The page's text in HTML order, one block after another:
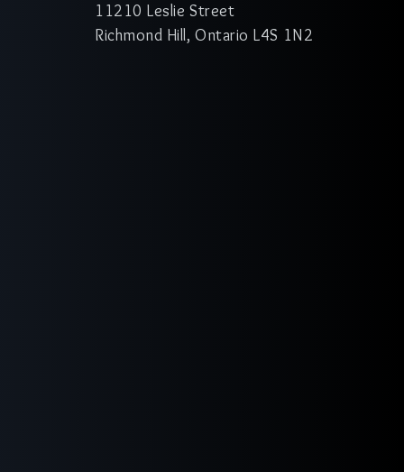
11210 Leslie Street
Richmond Hill, Ontario L4S 1N2